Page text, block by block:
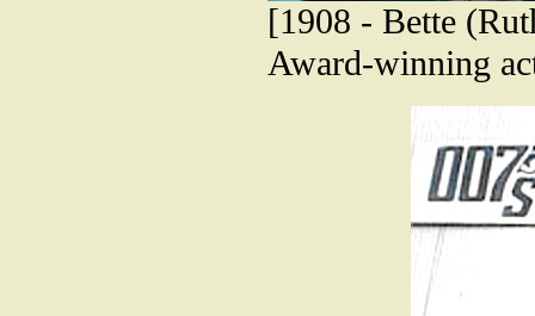
[1908 - Bette
Award-winning